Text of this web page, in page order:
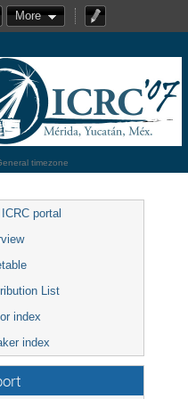
More
timezone
portal
List
index
index